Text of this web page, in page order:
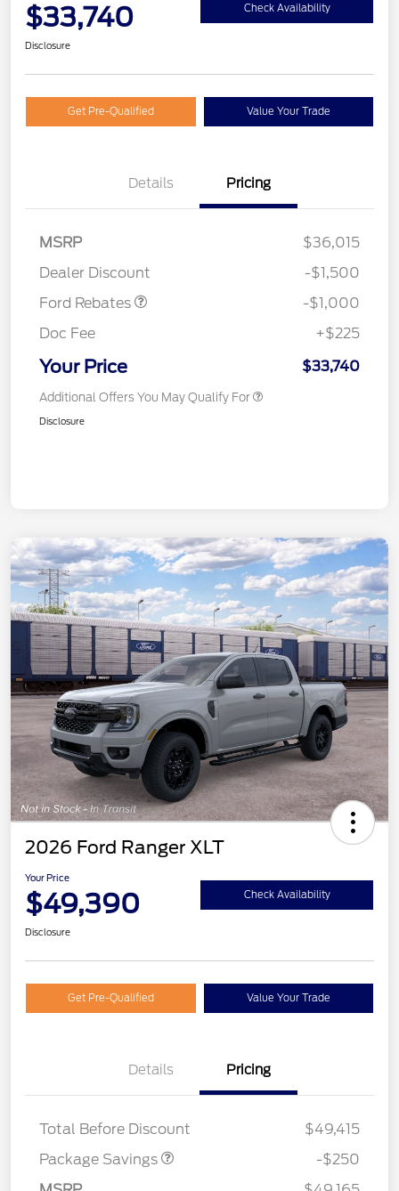
$33,740 Check Availability
Disclosure
Get Pre-Qualified Value Your Trade
Details Pricing
MSRP
$36,015
Dealer Discount
-$1,500
Ford Rebates
-$1,000
Doc Fee
+$225
Your Price $33,740
Additional Offers You May Qualify For
Disclosure
2026 Ford Ranger XLT
Your Price
$49,390 Check Availability
Disclosure
Get Pre-Qualified Value Your Trade
Details Pricing
Total Before Discount
$49,415
Package Savings
4X4 REGIONAL
$250
-$250